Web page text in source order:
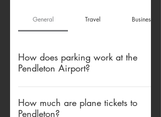
General Travel Business
How does parking work at the
Pendleton Airport?
Free parking is available in the main
airport lot. Do not park in temporary spots
or the Boutique Air rental lot.
How much are plane tickets to
Pendleton?